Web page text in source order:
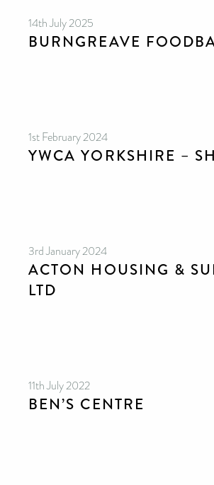
14th July 2025
BURNGREAVE
1st February 2024
YWCA YORKSHIRE –
3rd January 2024
ACTON HOUSING &
LTD
11th July 2022
BEN’S CENTRE